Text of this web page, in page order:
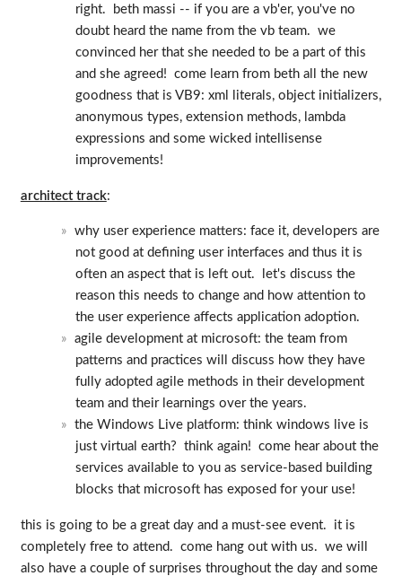
right. beth massi -- if you are a vb'er, you've no
doubt heard the name from the vb team. we
convinced her that she needed to be a part of this
and she agreed! come learn from beth all the new
goodness that is VB9: xml literals, object initializers,
anonymous types, extension methods, lambda
expressions and some wicked intellisense
improvements!
architect track:
why user experience matters: face it, developers are
not good at defining user interfaces and thus it is
often an aspect that is left out. let's discuss the
reason this needs to change and how attention to
the user experience affects application adoption.
agile development at microsoft: the team from
patterns and practices will discuss how they have
fully adopted agile methods in their development
team and their learnings over the years.
the Windows Live platform: think windows live is
just virtual earth? think again! come hear about the
services available to you as service-based building
blocks that microsoft has exposed for your use!
this is going to be a great day and a must-see event. it is
completely free to attend. come hang out with us. we will
also have a couple of surprises throughout the day and some